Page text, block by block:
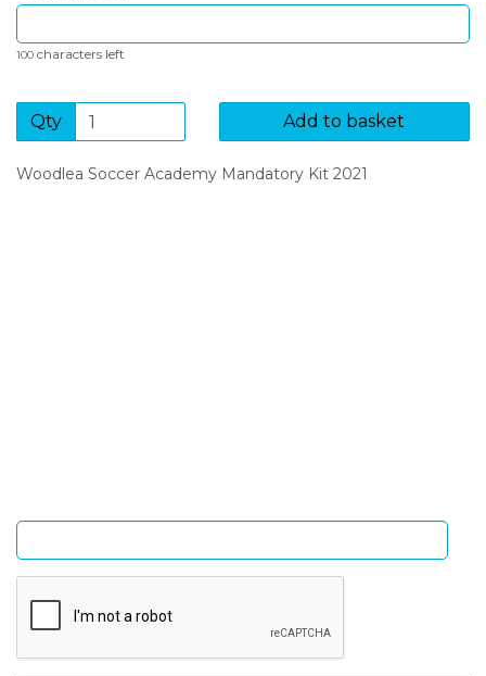
100 characters left
Qty Add to basket
Woodlea Soccer Academy Mandatory Kit 2021